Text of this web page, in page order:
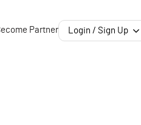
Partner Login / Sign Up